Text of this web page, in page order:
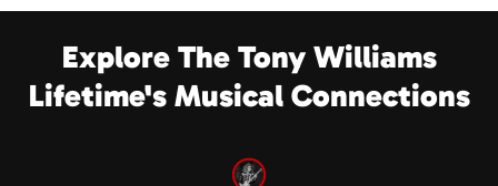
Explore The Tony Williams
Lifetime's Musical Connections